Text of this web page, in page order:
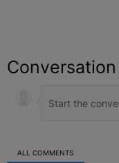
Conversation
ALL COMMENTS